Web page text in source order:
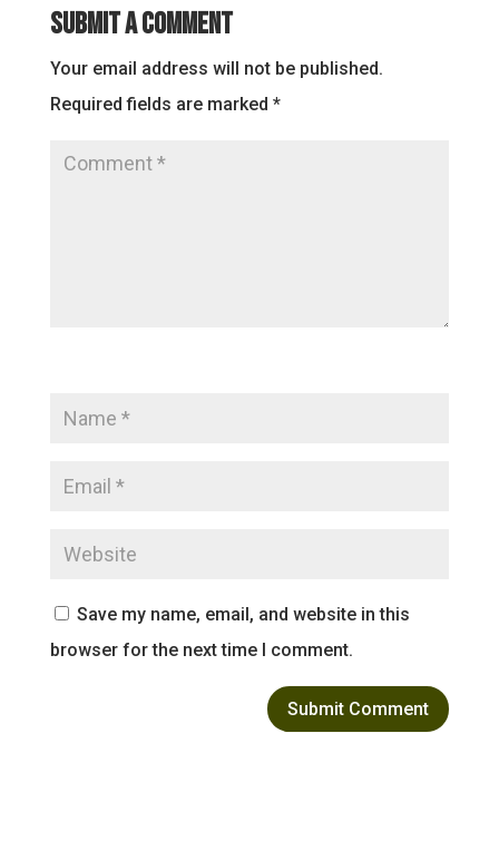
Submit a Comment
Your email address will not be published.
Required fields are marked *
Save my name, email, and website in this
browser for the next time I comment.